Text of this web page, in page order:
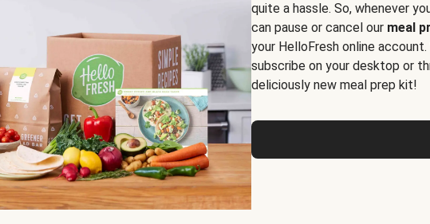
quite a hassle. So, whenever
can pause or cancel our meal
your HelloFresh online
subscribe on your desktop or
deliciously new meal prep kit!